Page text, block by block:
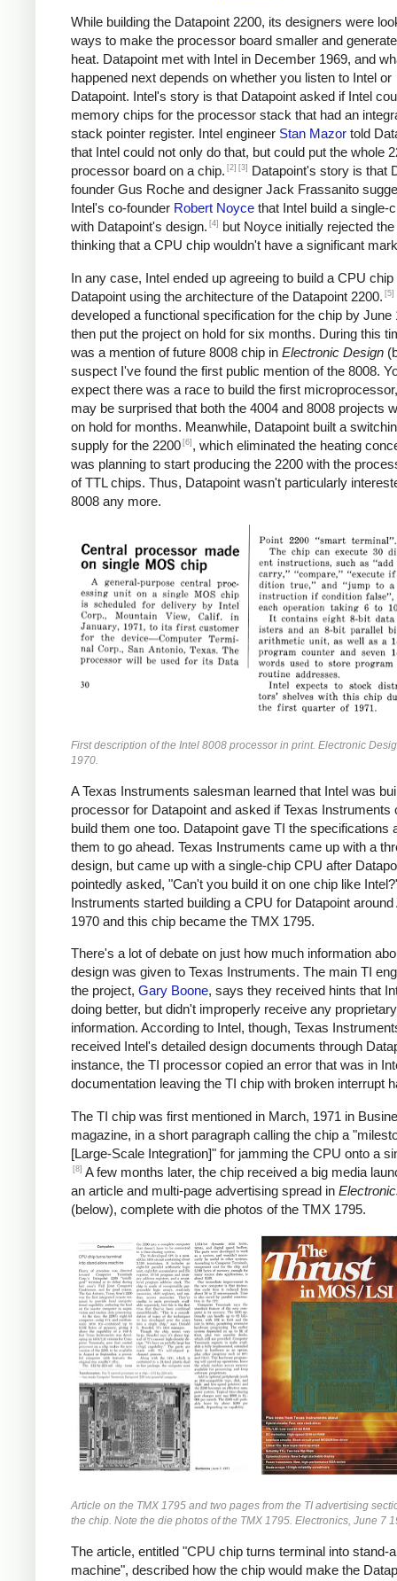
While building the Datapoint 2200, its designers were
ways to make the processor board smaller and
heat. Datapoint met with Intel in December 1969, and
happened next depends on whether you listen to Intel or
Datapoint. Intel's story is that Datapoint asked if Intel
memory chips for the processor stack that had an
stack pointer register. Intel engineer Stan Mazor told
that Intel could not only do that, but could put the whole
processor board on a chip. [2] [3]
Datapoint's story is that
founder Gus Roche and designer Jack Frassanito
Intel's co-founder Robert Noyce that Intel build a single-
with Datapoint's design. [4]
but Noyce initially rejected the
thinking that a CPU chip wouldn't have a significant
In any case, Intel ended up agreeing to build a CPU chip
Datapoint using the architecture of the Datapoint 2200. [5]
developed a functional specification for the chip by June
then put the project on hold for six months. During this
was a mention of future 8008 chip in Electronic Design
suspect I've found the first public mention of the 8008.
expect there was a race to build the first
may be surprised that both the 4004 and 8008 projects
on hold for months. Meanwhile, Datapoint built a
supply for the 2200 [6] , which eliminated the heating
was planning to start producing the 2200 with the
of TTL chips. Thus, Datapoint wasn't particularly
8008 any more.
First description of the Intel 8008 processor in print. Electronic
1970.
A Texas Instruments salesman learned that Intel was
processor for Datapoint and asked if Texas Instruments
build them one too. Datapoint gave TI the specifications
them to go ahead. Texas Instruments came up with a
design, but came up with a single-chip CPU after
pointedly asked, "Can't you build it on one chip like
Instruments started building a CPU for Datapoint around
1970 and this chip became the TMX 1795.
There's a lot of debate on just how much information
design was given to Texas Instruments. The main TI
the project, Gary Boone, says they received hints that
doing better, but didn't improperly receive any proprietary
information. According to Intel, though, Texas
received Intel's detailed design documents through
instance, the TI processor copied an error that was in
documentation leaving the TI chip with broken interrupt
The TI chip was first mentioned in March, 1971 in
magazine, in a short paragraph calling the chip a
[Large-Scale Integration]" for jamming the CPU onto a
[8] A few months later, the chip received a big media
an article and multi-page advertising spread in
(below), complete with die photos of the TMX 1795.
Article on the TMX 1795 and two pages from the TI advertising
the chip. Note the die photos of the TMX 1795. Electronics, June 7
The article, entitled "CPU chip turns terminal into stand-
machine", described how the chip would make the